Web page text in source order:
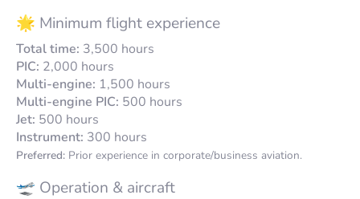
🌟 Minimum flight experience
Total time: 3,500 hours
PIC: 2,000 hours
Multi-engine: 1,500 hours
Multi-engine PIC: 500 hours
Jet: 500 hours
Instrument: 300 hours
Preferred: Prior experience in corporate/business aviation.
🛫 Operation & aircraft